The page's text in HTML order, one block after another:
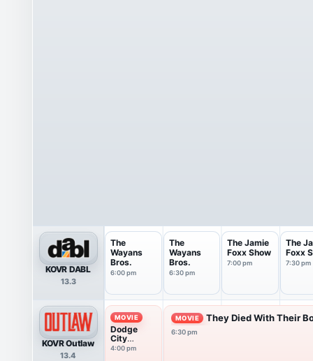
KOVR DABL
13.3
The
Wayans
Bros.
6:00 pm
The
Wayans
Bros.
6:30 pm
The Jamie
Foxx Show
7:00 pm
The
Foxx
7:30 pm
KOVR Outlaw
13.4
MOVIE
Dodge
City
(1939)
4:00 pm
MOVIE They Died With Their
6:30 pm